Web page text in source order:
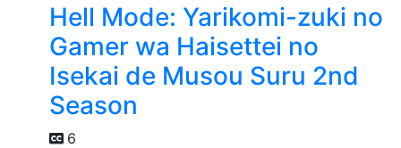
Hell Mode: Yarikomi-zuki no
Gamer wa Haisettei no
Isekai de Musou Suru 2nd
Season
6